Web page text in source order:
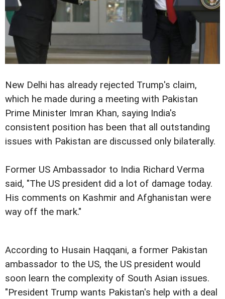
New Delhi has already rejected Trump's claim,
which he made during a meeting with Pakistan
Prime Minister Imran Khan, saying India's
consistent position has been that all outstanding
issues with Pakistan are discussed only bilaterally.
Former US Ambassador to India Richard Verma
said, "The US president did a lot of damage today.
His comments on Kashmir and Afghanistan were
way off the mark."
According to Husain Haqqani, a former Pakistan
ambassador to the US, the US president would
soon learn the complexity of South Asian issues.
"President Trump wants Pakistan's help with a deal